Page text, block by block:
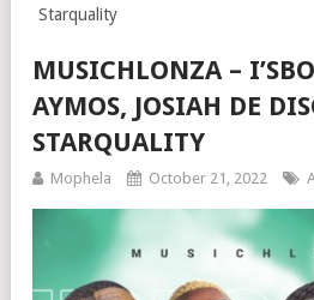
Starquality
MUSICHLONZA –
AYMOS, JOSIAH DE
STARQUALITY
Mophela October 21, 2022